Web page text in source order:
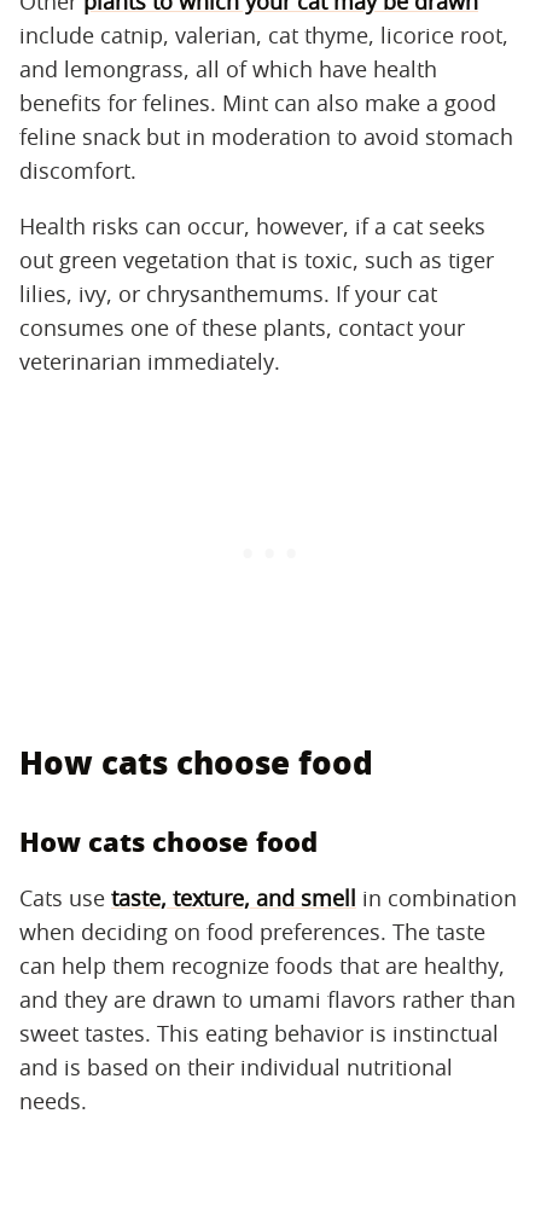
include catnip, valerian, cat thyme, licorice root,
and lemongrass, all of which have health
benefits for felines. Mint can also make a good
feline snack but in moderation to avoid stomach
discomfort.
Health risks can occur, however, if a cat seeks
out green vegetation that is toxic, such as tiger
lilies, ivy, or chrysanthemums. If your cat
consumes one of these plants, contact your
veterinarian immediately.
How cats choose food
How cats choose food
Cats use taste, texture, and smell in combination
when deciding on food preferences. The taste
can help them recognize foods that are healthy,
and they are drawn to umami flavors rather than
sweet tastes. This eating behavior is instinctual
and is based on their individual nutritional
needs.